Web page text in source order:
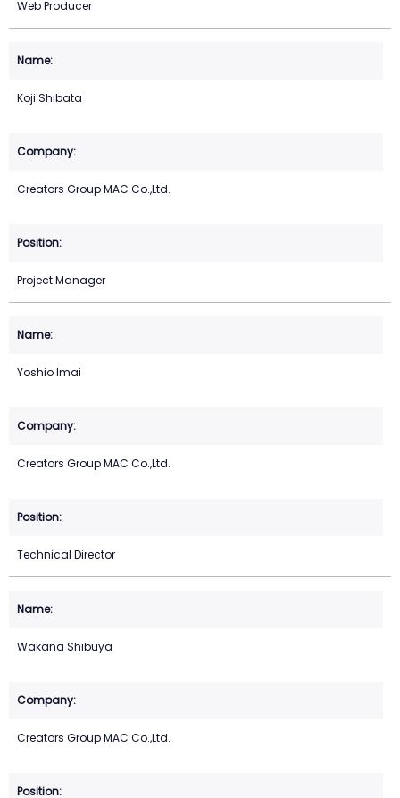
Web Producer
Koji Shibata
Creators Group MAC Co.,Ltd.
Project Manager
Yoshio Imai
Creators Group MAC Co.,Ltd.
Technical Director
Wakana Shibuya
Creators Group MAC Co.,Ltd.